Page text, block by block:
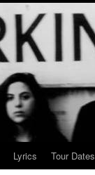
Lyrics Tour Dates